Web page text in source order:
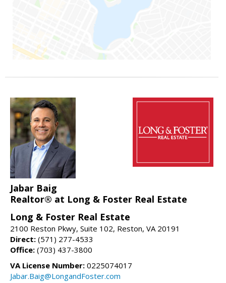
Jabar Baig
Realtor® at Long & Foster Real Estate
Long & Foster Real Estate
2100 Reston Pkwy, Suite 102, Reston, VA 20191
Direct: (571) 277-4533
Office: (703) 437-3800
VA License Number: 0225074017
Jabar.Baig@LongandFoster.com